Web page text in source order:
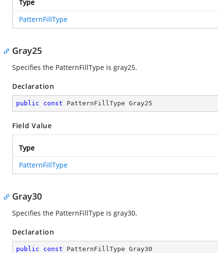
Type
PatternFillType
Gray25
Specifies the PatternFillType is gray25.
Declaration
public const PatternFillType Gray25
Field Value
Type
PatternFillType
Gray30
Specifies the PatternFillType is gray30.
Declaration
public const PatternFillType Gray30